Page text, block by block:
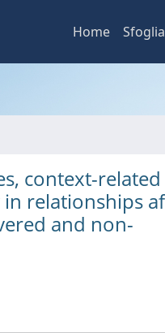
Home Sfoglia
context-related
relationships
and non-